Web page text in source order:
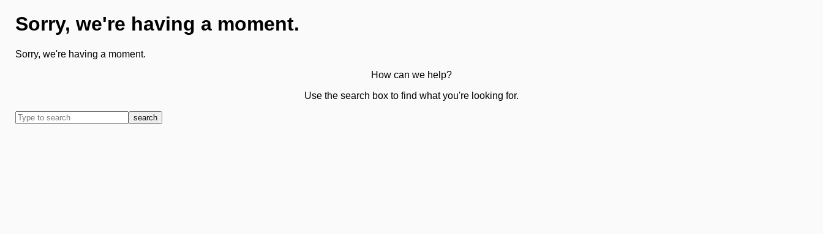
Sorry, we're having a moment.
Sorry, we're having a moment.
How can we help?
Use the search box to find what you're looking for.
search